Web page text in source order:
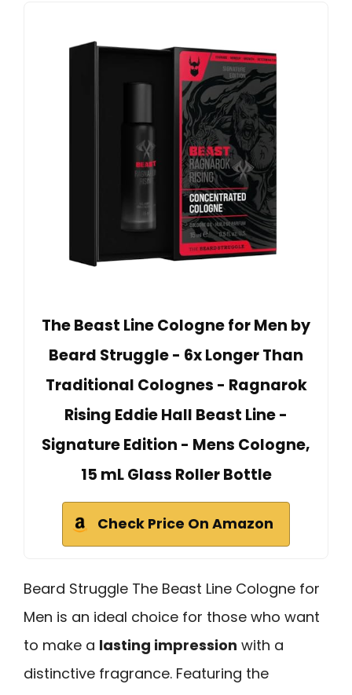
The Beast Line Cologne for Men by
Beard Struggle - 6x Longer Than
Traditional Colognes - Ragnarok
Rising Eddie Hall Beast Line -
Signature Edition - Mens Cologne,
15 mL Glass Roller Bottle
Check Price On Amazon
Beard Struggle The Beast Line Cologne for
Men is an ideal choice for those who want
to make a lasting impression with a
distinctive fragrance. Featuring the